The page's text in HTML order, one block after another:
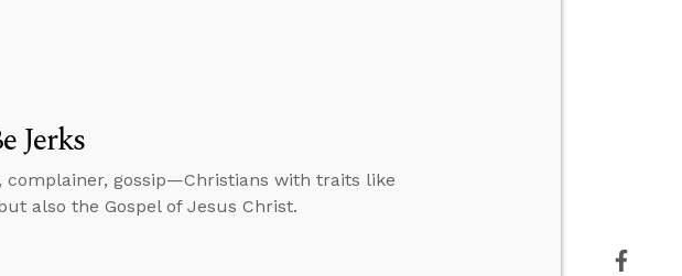
Jerks
complainer, gossip—Christians with traits like
also the Gospel of Jesus Christ.